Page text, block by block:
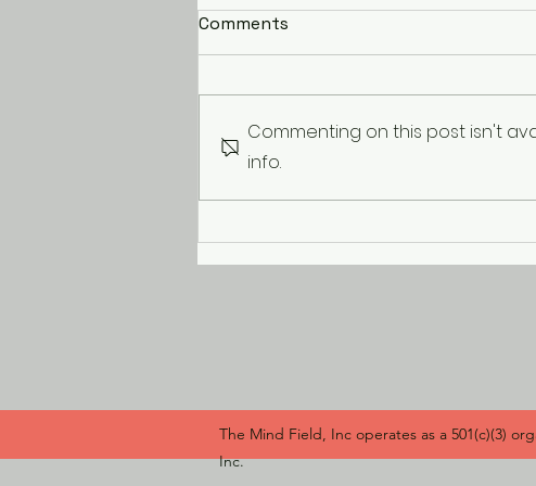
Inc. 2024 Impact Report
Comments
Commenting on this post isn't
info.
The Mind Field, Inc operates as a 501(c)(3)
Inc.